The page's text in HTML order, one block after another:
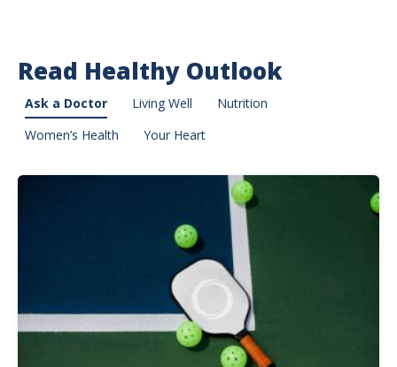
Read Healthy Outlook
Ask a Doctor Living Well
Nutrition
Women’s Health
Your Heart
Image